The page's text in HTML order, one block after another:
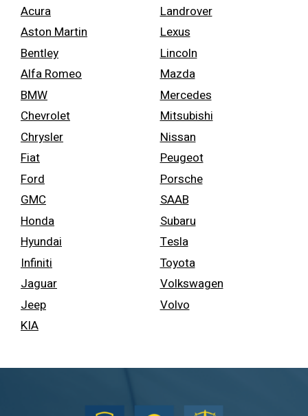
Acura
Aston Martin
Bentley
Alfa Romeo
BMW
Chevrolet
Chrysler
Fiat
Ford
GMC
Honda
Hyundai
Infiniti
Jaguar
Jeep
KIA
Landrover
Lexus
Lincoln
Mazda
Mercedes
Mitsubishi
Nissan
Peugeot
Porsche
SAAB
Subaru
Tesla
Toyota
Volkswagen
Volvo